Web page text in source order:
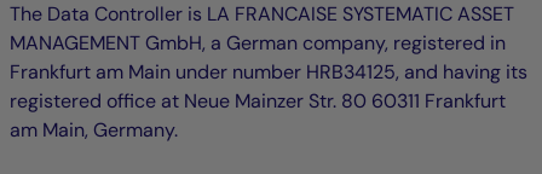
The Data Controller is LA FRANCAISE SYSTEMATIC ASSET
MANAGEMENT GmbH, a German company, registered in
Frankfurt am Main under number HRB34125, and having its
registered office at Neue Mainzer Str. 80 60311 Frankfurt
am Main, Germany.